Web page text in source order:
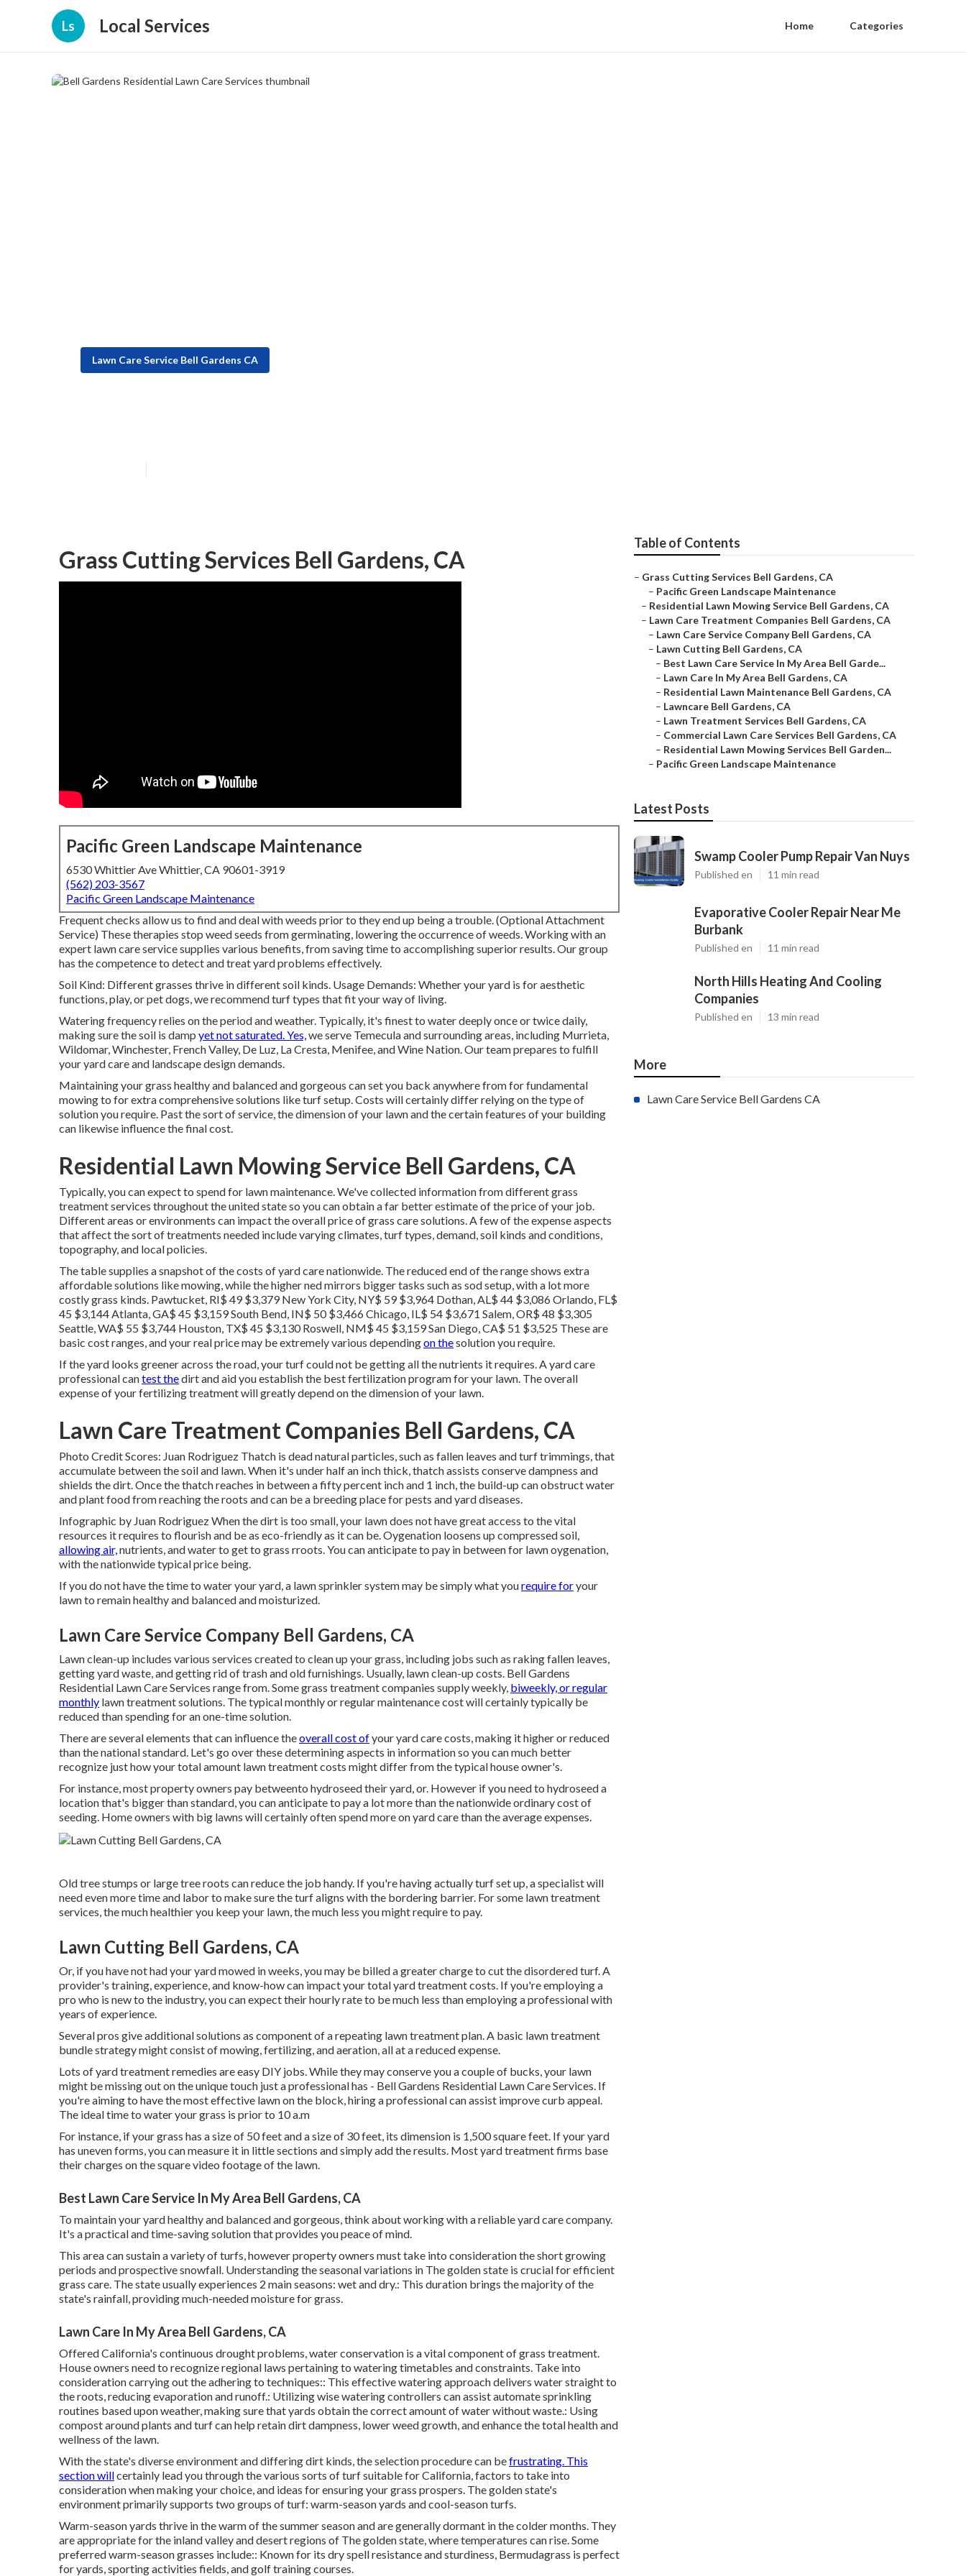
Ls Local Services Home Categories
Lawn Care Service Bell Gardens CA
Grass Cutting Services Bell Gardens, CA
Pacific Green Landscape Maintenance
6530 Whittier Ave Whittier, CA 90601-3919
(562) 203-3567
Pacific Green Landscape Maintenance
Frequent checks allow us to find and deal with weeds prior to they end up being a trouble. (Optional Attachment
Service) These therapies stop weed seeds from germinating, lowering the occurrence of weeds. Working with an
expert lawn care service supplies various benefits, from saving time to accomplishing superior results. Our group
has the competence to detect and treat yard problems effectively.
Soil Kind: Different grasses thrive in different soil kinds. Usage Demands: Whether your yard is for aesthetic
functions, play, or pet dogs, we recommend turf types that fit your way of living.
Watering frequency relies on the period and weather. Typically, it's finest to water deeply once or twice daily,
making sure the soil is damp yet not saturated. Yes,we serve Temecula and surrounding areas, including Murrieta,
Wildomar, Winchester, French Valley, De Luz, La Cresta, Menifee, and Wine Nation. Our team prepares to fulfill
your yard care and landscape design demands.
Maintaining your grass healthy and balanced and gorgeous can set you back anywhere from for fundamental
mowing to for extra comprehensive solutions like turf setup. Costs will certainly differ relying on the type of
solution you require. Past the sort of service, the dimension of your lawn and the certain features of your building
can likewise influence the final cost.
Residential Lawn Mowing Service Bell Gardens, CA
Typically, you can expect to spend for lawn maintenance. We've collected information from different grass
treatment services throughout the united state so you can obtain a far better estimate of the price of your job.
Different areas or environments can impact the overall price of grass care solutions. A few of the expense aspects
that affect the sort of treatments needed include varying climates, turf types, demand, soil kinds and conditions,
topography, and local policies.
The table supplies a snapshot of the costs of yard care nationwide. The reduced end of the range shows extra
affordable solutions like mowing, while the higher ned mirrors bigger tasks such as sod setup, with a lot more
costly grass kinds. Pawtucket, RI$ 49 $3,379 New York City, NY$ 59 $3,964 Dothan, AL$ 44 $3,086 Orlando, FL$
45 $3,144 Atlanta, GA$ 45 $3,159 South Bend, IN$ 50 $3,466 Chicago, IL$ 54 $3,671 Salem, OR$ 48 $3,305
Seattle, WA$ 55 $3,744 Houston, TX$ 45 $3,130 Roswell, NM$ 45 $3,159 San Diego, CA$ 51 $3,525 These are
basic cost ranges, and your real price may be extremely various dependingon thesolution you require.
If the yard looks greener across the road, your turf could not be getting all the nutrients it requires. A yard care
professional cantest thedirt and aid you establish the best fertilization program for your lawn. The overall
expense of your fertilizing treatment will greatly depend on the dimension of your lawn.
Lawn Care Treatment Companies Bell Gardens, CA
Photo Credit Scores: Juan Rodriguez Thatch is dead natural particles, such as fallen leaves and turf trimmings, that
accumulate between the soil and lawn. When it's under half an inch thick, thatch assists conserve dampness and
shields the dirt. Once the thatch reaches in between a fifty percent inch and 1 inch, the build-up can obstruct water
and plant food from reaching the roots and can be a breeding place for pests and yard diseases.
Infographic by Juan Rodriguez When the dirt is too small, your lawn does not have great access to the vital
resources it requires to flourish and be as eco-friendly as it can be. Oygenation loosens up compressed soil,
allowing air,nutrients, and water to get to grass rroots. You can anticipate to pay in between for lawn oygenation,
with the nationwide typical price being.
If you do not have the time to water your yard, a lawn sprinkler system may be simply what yourequire foryour
lawn to remain healthy and balanced and moisturized.
Lawn Care Service Company Bell Gardens, CA
Lawn clean-up includes various services created to clean up your grass, including jobs such as raking fallen leaves,
getting yard waste, and getting rid of trash and old furnishings. Usually, lawn clean-up costs. Bell Gardens
Residential Lawn Care Services range from. Some grass treatment companies supply weekly, biweekly, or regular
monthly lawn treatment solutions. The typical monthly or regular maintenance cost will certainly typically be
reduced than spending for an one-time solution.
There are several elements that can influence theoverall cost ofyour yard care costs, making it higher or reduced
than the national standard. Let's go over these determining aspects in information so you can much better
recognize just how your total amount lawn treatment costs might differ from the typical house owner's.
For instance, most property owners pay betweento hydroseed their yard, or. However if you need to hydroseed a
location that's bigger than standard, you can anticipate to pay a lot more than the nationwide ordinary cost of
seeding. Home owners with big lawns will certainly often spend more on yard care than the average expenses.
Old tree stumps or large tree roots can reduce the job handy. If you're having actually turf set up, a specialist will
need even more time and labor to make sure the turf aligns with the bordering barrier. For some lawn treatment
services, the much healthier you keep your lawn, the much less you might require to pay.
Lawn Cutting Bell Gardens, CA
Or, if you have not had your yard mowed in weeks, you may be billed a greater charge to cut the disordered turf. A
provider's training, experience, and know-how can impact your total yard treatment costs. If you're employing a
pro who is new to the industry, you can expect their hourly rate to be much less than employing a professional with
years of experience.
Several pros give additional solutions as component of a repeating lawn treatment plan. A basic lawn treatment
bundle strategy might consist of mowing, fertilizing, and aeration, all at a reduced expense.
Lots of yard treatment remedies are easy DIY jobs. While they may conserve you a couple of bucks, your lawn
might be missing out on the unique touch just a professional has - Bell Gardens Residential Lawn Care Services. If
you're aiming to have the most effective lawn on the block, hiring a professional can assist improve curb appeal.
The ideal time to wateryour grass is prior to 10 a.m
For instance, if your grass has a size of 50 feet and a size of 30 feet, its dimension is 1,500 square feet. If your yard
has uneven forms, you can measure it in little sections and simply add the results. Most yard treatment firms base
their charges on the square video footage of the lawn.
Best Lawn Care Service In My Area Bell Gardens, CA
To maintain your yard healthy and balanced and gorgeous, think about working with a reliable yard care company.
It's a practical and time-saving solution that provides you peace of mind.
This area can sustain a variety of turfs, however property owners must take into consideration the short growing
periods and prospective snowfall. Understanding the seasonal variations in The golden state is crucial for efficient
grass care. The state usually experiences 2 main seasons: wet and dry.: This duration brings the majority of the
state's rainfall, providing much-needed moisture for grass.
Lawn Care In My Area Bell Gardens, CA
Offered California's continuous drought problems, water conservation is a vital component of grass treatment.
House owners need to recognize regional laws pertaining to watering timetables and constraints. Take into
consideration carrying out the adhering to techniques:: This effective watering approach delivers water straight to
the roots, reducing evaporation and runoff.: Utilizing wise watering controllers can assist automate sprinkling
routines based upon weather, making sure that yards obtain the correct amount of water without waste.: Using
compost around plants and turf can help retain dirt dampness, lower weed growth, and enhance the total health and
wellness of the lawn.
With the state's diverse environment and differing dirt kinds, the selection procedure can befrustrating. This
section willcertainly lead you through the various sorts of turf suitable for California, factors to take into
consideration when making your choice, and ideas for ensuring your grass prospers. The golden state's
environment primarily supports two groups of turf: warm-season yards and cool-season turfs.
Warm-season yards thrive in the warm of the summer season and are generally dormant in the colder months. They
are appropriate for the inland valley and desert regions of The golden state, where temperatures can rise. Some
preferred warm-season grasses include:: Known for its dry spell resistance and sturdiness, Bermudagrass is perfect
for yards, sporting activities fields, and golf training courses.
Table of Contents
– Grass Cutting Services Bell Gardens, CA
– Pacific Green Landscape Maintenance
– Residential Lawn Mowing Service Bell Gardens, CA
– Lawn Care Treatment Companies Bell Gardens, CA
– Lawn Care Service Company Bell Gardens, CA
– Lawn Cutting Bell Gardens, CA
– Best Lawn Care Service In My Area Bell Garde...
– Lawn Care In My Area Bell Gardens, CA
– Residential Lawn Maintenance Bell Gardens, CA
– Lawncare Bell Gardens, CA
– Lawn Treatment Services Bell Gardens, CA
– Commercial Lawn Care Services Bell Gardens, CA
– Residential Lawn Mowing Services Bell Garden...
– Pacific Green Landscape Maintenance
Latest Posts
Swamp Cooler Pump Repair Van Nuys
Published en 11 min read
Evaporative Cooler Repair Near Me
Burbank
Published en 11 min read
North Hills Heating And Cooling
Companies
Published en 13 min read
More
Lawn Care Service Bell Gardens CA